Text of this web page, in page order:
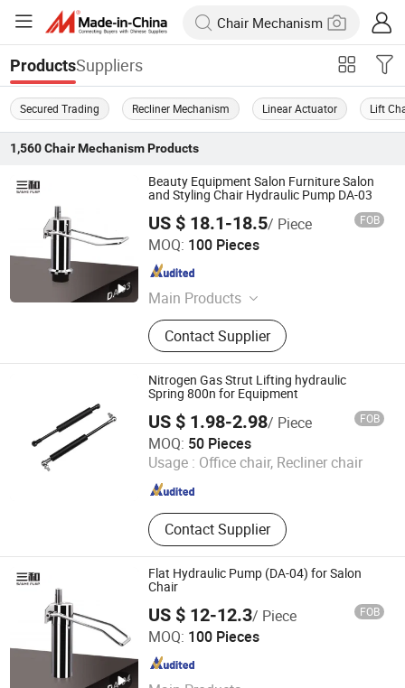
ProductsSuppliers
Secured Trading Recliner Mechanism Linear Actuator Lift
1,560 Chair MechanismProducts
Beauty Equipment Salon Furniture Salon
and Styling Chair Hydraulic Pump DA-03
US $ 18.1-18.5/ Piece FOB
MOQ: 100 Pieces
Main Products
Hairdressing Chair Accessories,
Hydraulic Pump, Chair Base, Armrest,
Hydraulic Jack, Barber Chair, Styling
Chair
Contact Supplier
Wenling Jiafeng Machinery Co., Ltd.
Zhejiang , China
Nitrogen Gas Strut Lifting hydraulic
Spring 800n for Equipment
US $ 1.98-2.98/ Piece FOB
MOQ: 50 Pieces
Usage : Office chair, Recliner chair
Contact Supplier
Maanshan Vantrans Machery Co., Ltd.
Anhui , China Since 2019
Flat Hydraulic Pump (DA-04) for Salon
Chair
US $ 12-12.3/ Piece FOB
MOQ: 100 Pieces
Wenling Jiafeng Machinery Co., Ltd.
Zhejiang , China